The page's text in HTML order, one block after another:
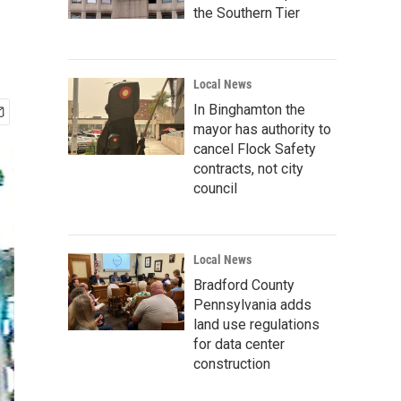
the Southern Tier
Local News
In Binghamton the
mayor has authority to
cancel Flock Safety
contracts, not city
council
Local News
Bradford County
Pennsylvania adds
land use regulations
for data center
construction